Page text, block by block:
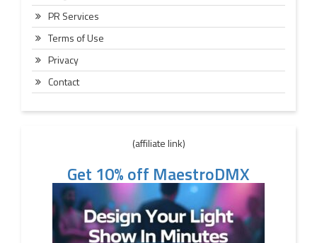
PR Services
Terms of Use
Privacy
Contact
(affiliate link)
Get 10% off MaestroDMX